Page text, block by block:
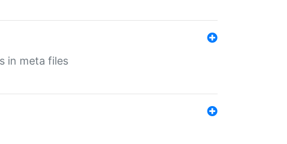
in meta files